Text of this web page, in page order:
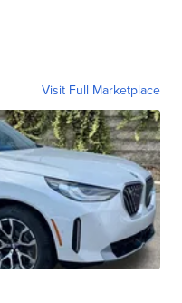
Visit Full Marketplace